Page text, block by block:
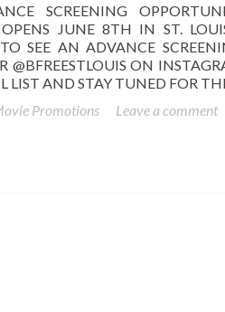
SCREENING
OPENS JUNE 8TH IN ST.
SEE AN ADVANCE
@BFREESTLOUIS ON
LIST AND STAY TUNED FOR
Promotions Leave a comment